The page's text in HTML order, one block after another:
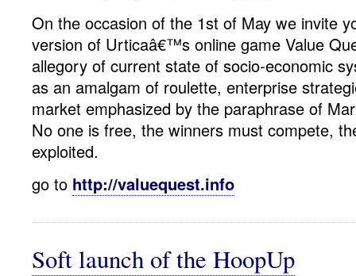
On the occasion of the 1st of May we invite
version of Urticaâ€™s online game Value
allegory of current state of socio-economic
as an amalgam of roulette, enterprise
market emphasized by the paraphrase of
No one is free, the winners must compete,
exploited.
go to http://valuequest.info
Soft launch of the HoopUp